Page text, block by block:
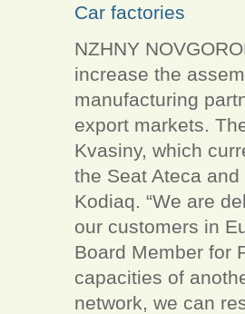
Car factories
NZHNY
increase the
manufacturing
export markets.
Kvasiny, which
the Seat Ateca
Kodiaq. “We are
our customers in
Board Member for
capacities of
network, we can